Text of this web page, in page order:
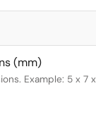
(mm)
Example: 5 x 7 x